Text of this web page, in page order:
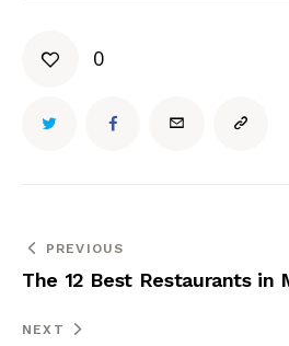
0
PREVIOUS
The 12 Best Restaurants in
NEXT